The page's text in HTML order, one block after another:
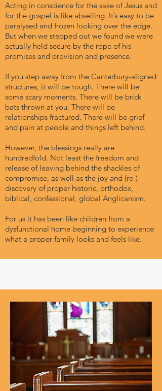
Acting in conscience for the sake of Jesus and
for the gospel is like abseiling. It’s easy to be
paralysed and frozen looking over the edge.
But when we stepped out we found we were
actually held secure by the rope of his
promises and provision and presence.
If you step away from the Canterbury-aligned
structures, it will be tough. There will be
some scary moments. There will be brick
bats thrown at you. There will be
relationships fractured. There will be grief
and pain at people and things left behind.
However, the blessings really are
hundredfold. Not least the freedom and
release of leaving behind the shackles of
compromise, as well as the joy and (re-)
discovery of proper historic, orthodox,
biblical, confessional, global Anglicanism.
For us it has been like children from a
dysfunctional home beginning to experience
what a proper family looks and feels like.